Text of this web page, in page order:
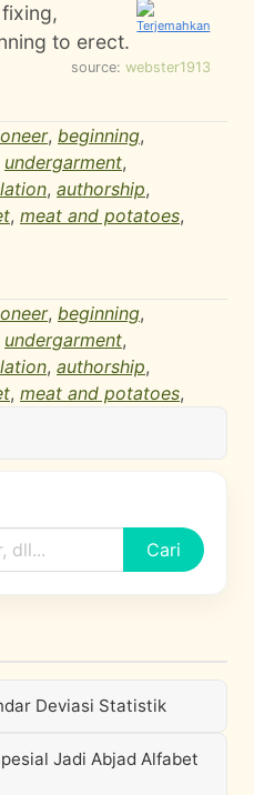
to erect.
source: webster1913
, beginning,
undergarment,
, authorship,
, meat and potatoes,
, beginning,
undergarment,
, authorship,
, meat and potatoes,
Cari
Deviasi Statistik
Jadi Abjad Alfabet